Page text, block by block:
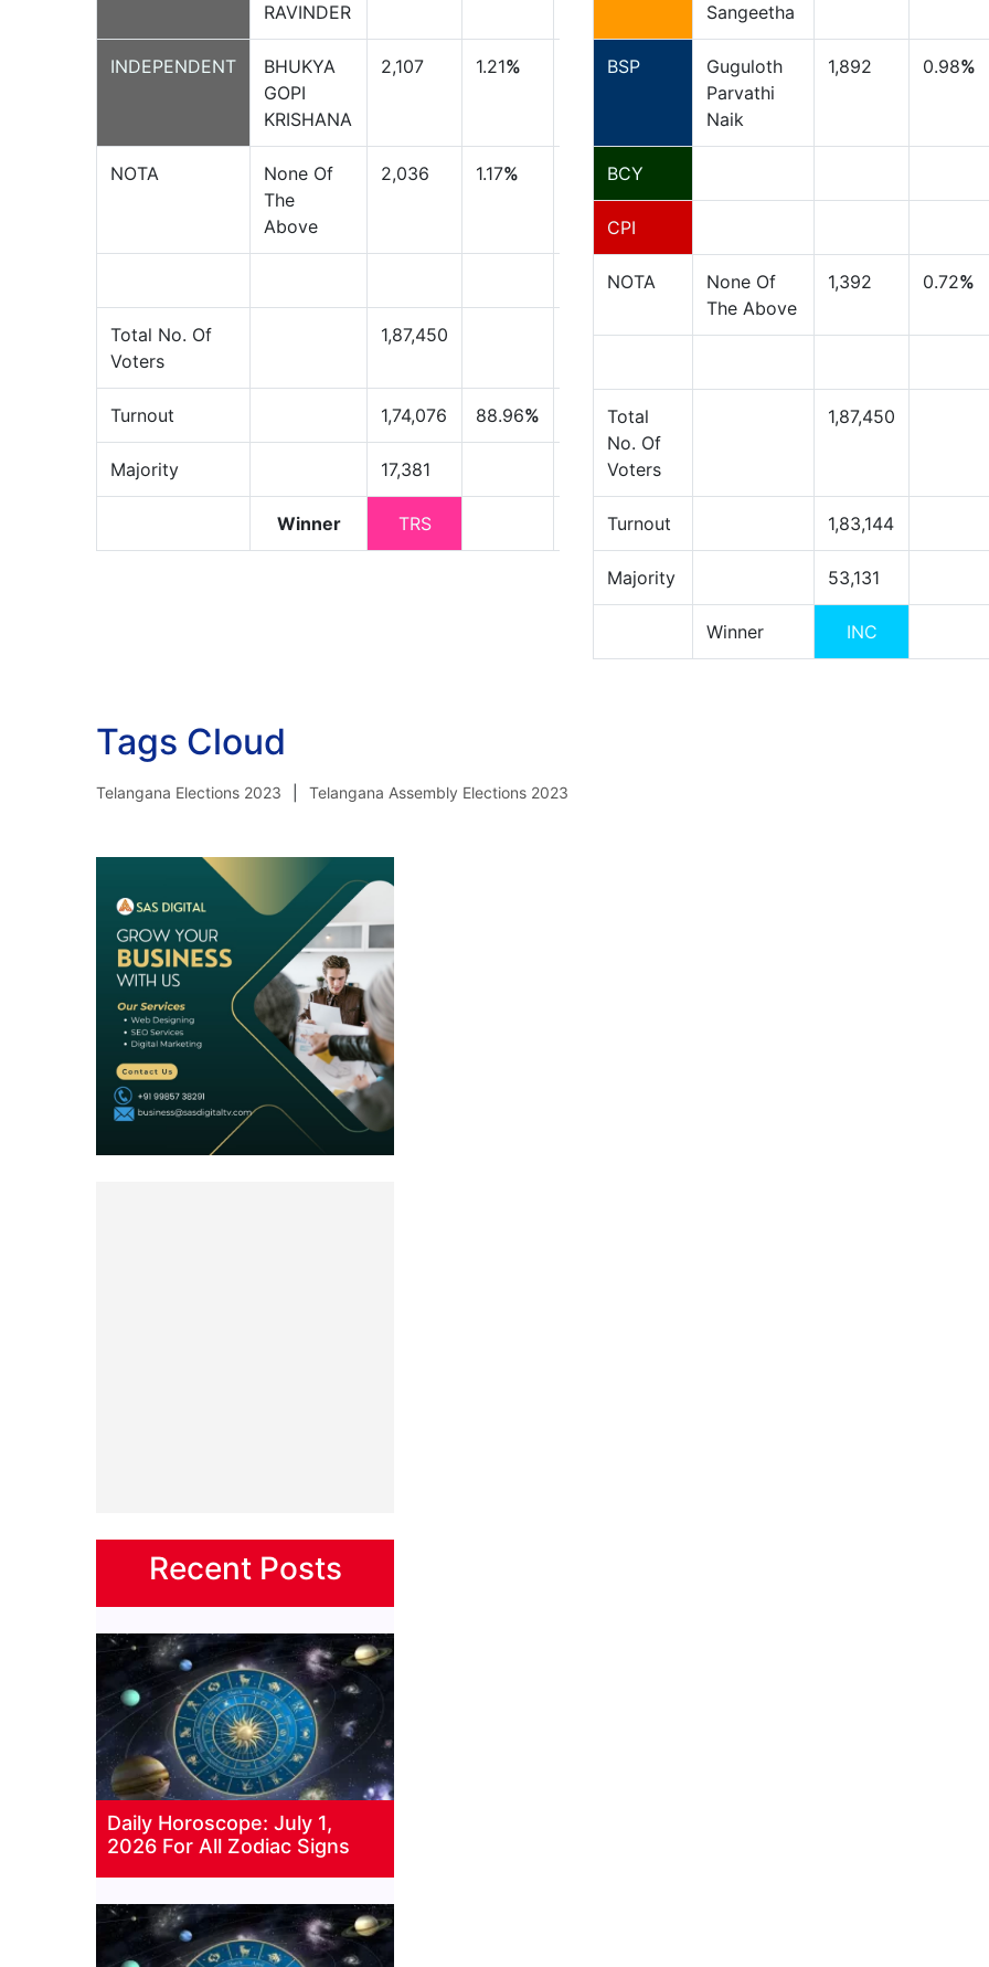
RAVINDER
INDEPENDENT
BHUKYA
GOPI
KRISHANA
2,107 1.21%
NOTA
None Of
The
Above
2,036 1.17%
Total No. Of
Voters
1,87,450
Turnout 1,74,076 88.96%
Majority 17,381
Winner TRS
Sangeetha
BSP
Guguloth
Parvathi
Naik
1,892 0.98%
BCY
CPI
NOTA
None Of
The Above
1,392 0.72%
Total
No. Of
Voters
1,87,450
Turnout 1,83,144
Majority 53,131
Winner INC
Tags Cloud
Telangana Elections 2023 Telangana Assembly Elections 2023
Recent Posts
Daily Horoscope: July 1,
2026 For All Zodiac Signs